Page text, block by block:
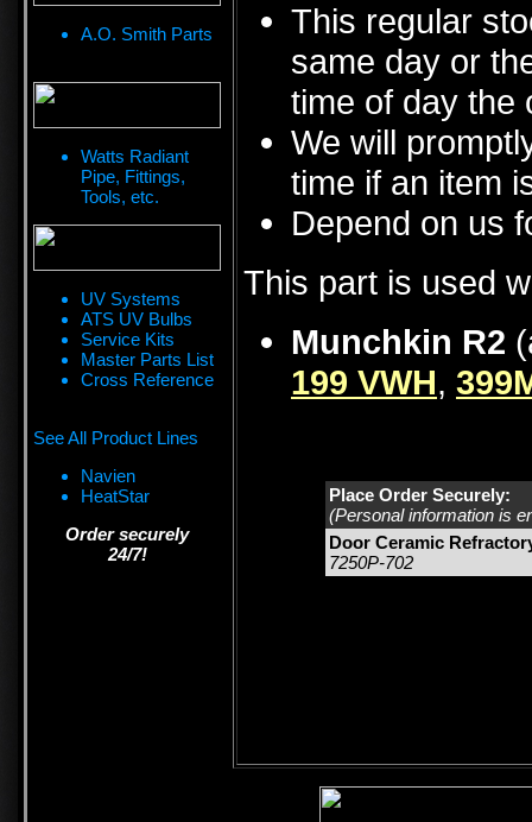
A.O. Smith Parts
Watts Radiant
Pipe, Fittings,
Tools, etc.
UV Systems
ATS UV Bulbs
Service Kits
Master Parts List
Cross Reference
See All Product Lines
Navien
HeatStar
Order securely
24/7!
This regular
same day or
time of day the
We will
time if an item
Depend on us
This part is used
Munchkin R2
199 VWH,
Place Order Securely:
(Personal information is
Door Ceramic
7250P-702